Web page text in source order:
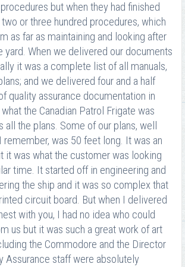
but when they had finished
or three hundred procedures, which
as far as maintaining and looking after
yard. When we delivered our documents
it was a complete list of all manuals,
and we delivered four and a half
quality assurance documentation in
the Canadian Patrol Frigate was
all the plans. Some of our plans, well
remember, was 50 feet long. It was an
it was what the customer was looking
time. It started off in engineering and
the ship and it was so complex that
circuit board. But when I delivered
with you, I had no idea who could
us but it was such a great work of art
the Commodore and the Director
Assurance staff were absolutely